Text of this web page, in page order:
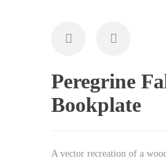
Peregrine
Bookplate
A vector recreation of a